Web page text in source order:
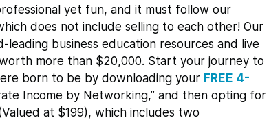
yet fun, and it must follow our
does not include selling to each other! Our
leading business education resources and live
more than $20,000. Start your journey to
born to be by downloading your FREE 4-
Income by Networking,” and then opting for
at $199), which includes two